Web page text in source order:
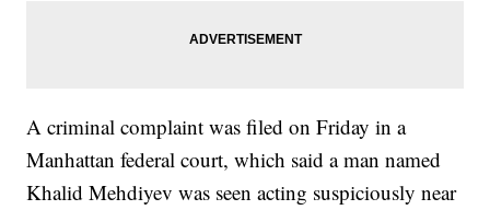
A criminal complaint was filed on Friday in a
Manhattan federal court, which said a man named
Khalid Mehdiyev was seen acting suspiciously near